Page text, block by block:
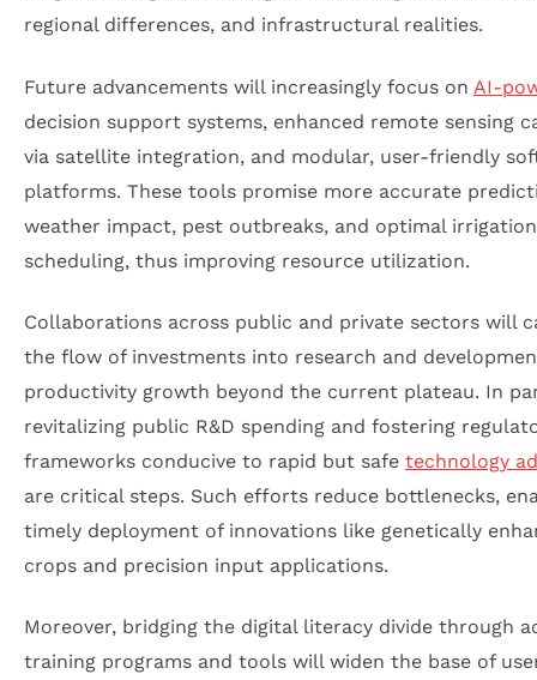
regional differences, and infrastructural realities.
Future advancements will increasingly focus on AI-
decision support systems, enhanced remote sensing
via satellite integration, and modular, user-friendly
platforms. These tools promise more accurate
weather impact, pest outbreaks, and optimal irrigation
scheduling, thus improving resource utilization.
Collaborations across public and private sectors will
the flow of investments into research and
productivity growth beyond the current plateau. In
revitalizing public R&D spending and fostering
frameworks conducive to rapid but safe technology
are critical steps. Such efforts reduce bottlenecks,
timely deployment of innovations like genetically
crops and precision input applications.
Moreover, bridging the digital literacy divide through
training programs and tools will widen the base of